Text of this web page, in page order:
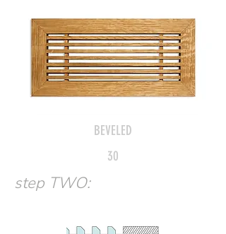
CONDITIONS AND DESIRED AESTHETIC. IT IS
IMPORTANT TO CONSIDER INSTALLATION LOCATION
AND METHOD.
BAR GRILLE
BEVELED
30
step TWO: